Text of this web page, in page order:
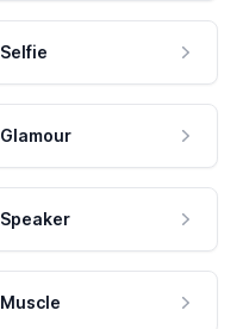
Selfie
Glamour
Speaker
Muscle